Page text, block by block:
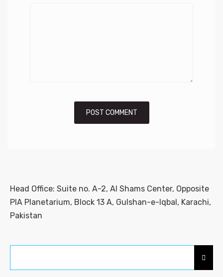
Head Office: Suite no. A-2, Al Shams Center, Opposite
PIA Planetarium, Block 13 A, Gulshan-e-Iqbal, Karachi,
Pakistan